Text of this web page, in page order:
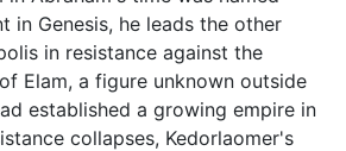
in Genesis, he leads the other
in resistance against the
Elam, a figure unknown outside
established a growing empire in
collapses, Kedorlaomer's